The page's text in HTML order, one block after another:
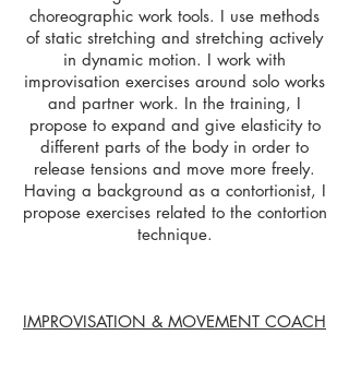
choreographic work tools. I use methods
of static stretching and stretching actively
in dynamic motion. I work with
improvisation exercises around solo works
and partner work. In the training, I
propose to expand and give elasticity to
different parts of the body in order to
release tensions and move more freely.
Having a background as a contortionist, I
propose exercises related to the contortion
technique.
IMPROVISATION & MOVEMENT COACH